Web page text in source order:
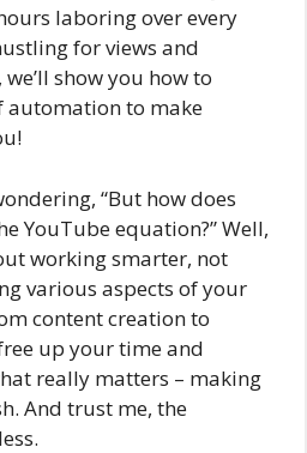
laboring over every
for views and
show you how to
automation to make
“But how does
YouTube equation?” Well,
working smarter, not
various aspects of your
content creation to
up your time and
really matters – making
And trust me, the